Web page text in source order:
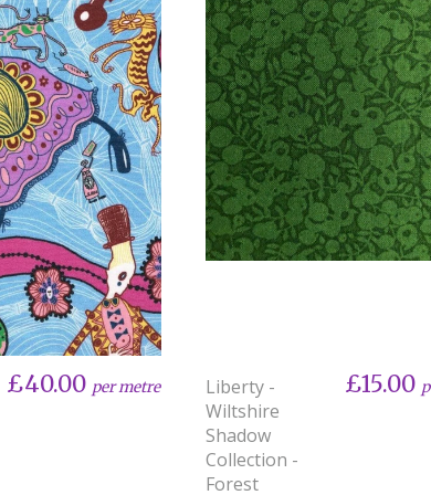
£40.00 per metre
Liberty -
Wiltshire
Shadow
Collection -
Forest
£15.00